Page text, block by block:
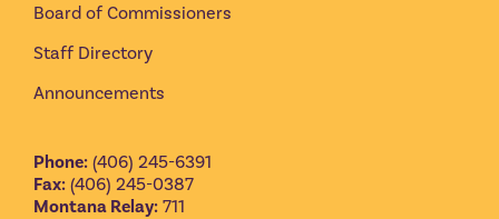
Board of Commissioners
Staff Directory
Announcements
Phone: (406) 245-6391
Fax: (406) 245-0387
Montana Relay: 711